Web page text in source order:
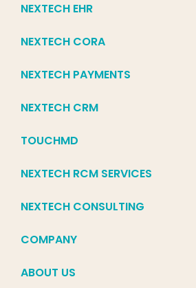
NEXTECH EHR
NEXTECH CORA
NEXTECH PAYMENTS
NEXTECH CRM
TOUCHMD
NEXTECH RCM SERVICES
NEXTECH CONSULTING
COMPANY
ABOUT US